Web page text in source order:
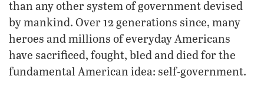
than any other system of government devised
by mankind. Over 12 generations since, many
heroes and millions of everyday Americans
have sacrificed, fought, bled and died for the
fundamental American idea: self-government.